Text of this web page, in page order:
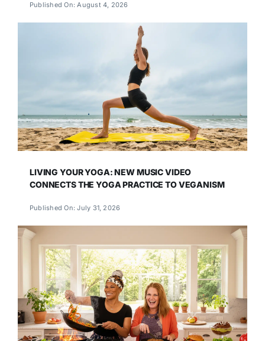
Published On: August 4, 2026
LIVING YOUR YOGA: NEW MUSIC VIDEO
CONNECTS THE YOGA PRACTICE TO VEGANISM
Published On: July 31, 2026